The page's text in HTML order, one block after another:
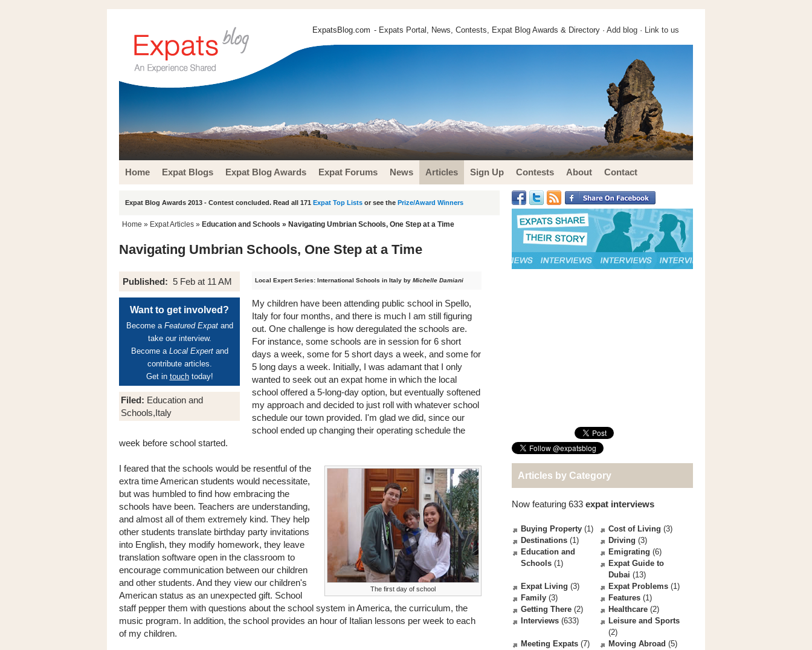
ExpatsBlog.com - Expats Portal, News, Contests, Expat Blog Awards & Directory · Add blog · Link to us
Home Expat Blogs Expat Blog Awards Expat Forums News Articles Sign Up Contests About Contact
Expat Blog Awards 2013 - Contest concluded. Read all 171 Expat Top Lists or see the Prize/Award Winners
Home » Expat Articles » Education and Schools » Navigating Umbrian Schools, One Step at a Time
Navigating Umbrian Schools, One Step at a Time
Published: 5 Feb at 11 AM
Want to get involved?
Become a Featured Expatand
take our interview.
Become a Local Expertand
contribute articles.
Get in touchtoday!
Filed: Education and
Schools,Italy
Local Expert Series: International Schools in Italy by Michelle Damiani
My children have been attending public school in Spello,
Italy for four months, and there is much I am still figuring
out. One challenge is how deregulated the schools are.
For instance, some schools are in session for 6 short
days a week, some for 5 short days a week, and some for
5 long days a week. Initially, I was adamant that I only
wanted to seek out an expat home in which the local
school offered a 5-long-day option, but eventually softened
my approach and decided to just roll with whatever school
schedule our town provided. I'm glad we did, since our
school ended up changing their operating schedule the
week before school started.
The first day of school
I feared that the schools would be resentful of the
extra time American students would necessitate,
but was humbled to find how embracing the
schools have been. Teachers are understanding,
and almost all of them extremely kind. They help
other students translate birthday party invitations
into English, they modify homework, they leave
translation software open in the classroom to
encourage communication between our children
and other students. And they view our children's
American status as an unexpected gift. School
staff pepper them with questions about the school system in America, the curriculum, the
music program. In addition, the school provides an hour of Italian lessons per week to each
of my children.
Articles by Category
Now featuring 633 expat interviews
Buying Property (1) Cost of Living (3)
Destinations (1) Driving (3)
Education and
Schools (1)
Emigrating (6)
Expat Guide to
Dubai (13)
Expat Living (3) Expat Problems (1)
Family (3) Features (1)
Getting There (2) Healthcare (2)
Interviews (633)
Leisure and Sports
(2)
Meeting Expats (7) Moving Abroad (5)